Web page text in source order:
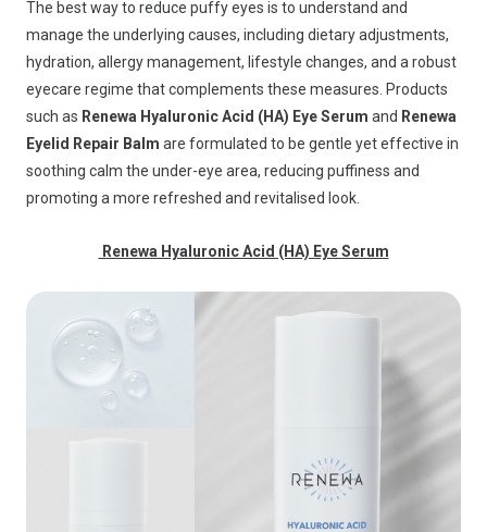
The best way to reduce puffy eyes is to understand and
manage the underlying causes, including dietary adjustments,
hydration, allergy management, lifestyle changes, and a robust
eyecare regime that complements these measures. Products
such as Renewa Hyaluronic Acid (HA) Eye Serum and Renewa
Eyelid Repair Balm are formulated to be gentle yet effective in
soothing calm the under-eye area, reducing puffiness and
promoting a more refreshed and revitalised look.
Renewa Hyaluronic Acid (HA) Eye Serum